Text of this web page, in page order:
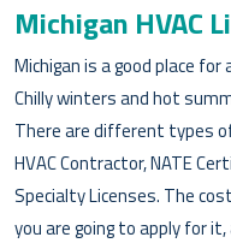
Michigan HVAC
Michigan is a good place
Chilly winters and hot
There are different types
HVAC Contractor, NATE
Specialty Licenses. The
you are going to apply for